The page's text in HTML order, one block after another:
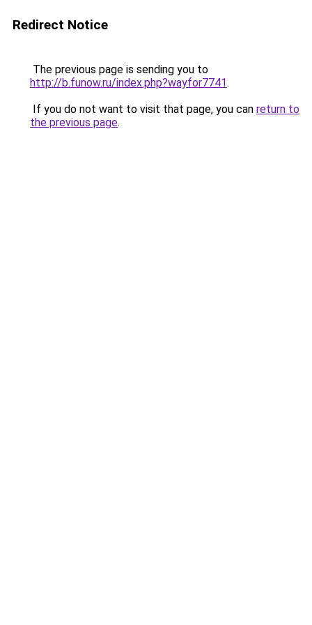
Redirect Notice
The previous page is sending you to
http://b.funow.ru/index.php?wayfor7741.
If you do not want to visit that page, you can return to
the previous page.